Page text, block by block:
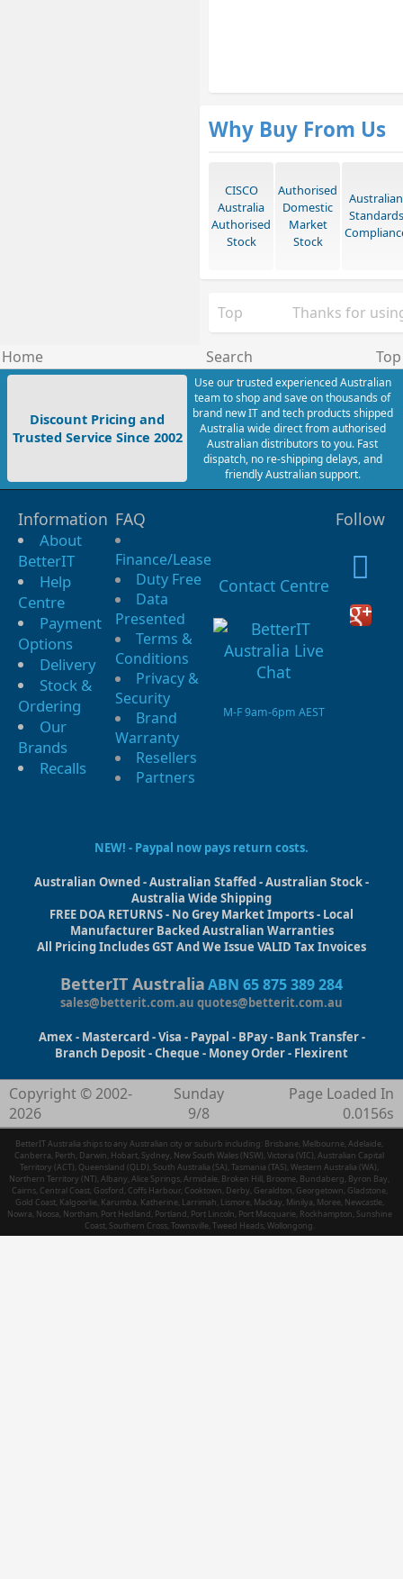
Why Buy From Us
CISCO
Australia
Authorised
Stock
Authorised
Domestic
Market
Stock
Australian
Standards
Top Thanks for
Home Search Top
Discount Pricing and
Trusted Service Since 2002
Use our trusted experienced Australian
team to shop and save on thousands of
brand new IT and tech products shipped
Australia wide direct from authorised
Australian distributors to you. Fast
dispatch, no re-shipping delays, and
friendly Australian support.
Information
About
BetterIT
Help
Centre
Payment
Options
Delivery
Stock &
Ordering
Our
Brands
Recalls
FAQ
Finance/Lease
Duty Free
Data
Presented
Terms &
Conditions
Privacy &
Security
Brand
Warranty
Resellers
Partners
Contact Centre
M-F 9am-6pm AEST
Follow
NEW! - Paypal now pays return costs.
Australian Owned - Australian Staffed - Australian Stock -
Australia Wide Shipping
FREE DOA RETURNS - No Grey Market Imports - Local
Manufacturer Backed Australian Warranties
All Pricing Includes GST And We Issue VALID Tax Invoices
BetterIT AustraliaABN 65 875 389 284
sales@betterit.com.au quotes@betterit.com.au
Amex - Mastercard - Visa - Paypal - BPay - Bank Transfer -
Branch Deposit - Cheque - Money Order - Flexirent
Copyright © 2002-
2026
Sunday
9/8
Page Loaded In
0.0156s
BetterIT Australia ships to any Australian city or suburb including: Brisbane, Melbourne, Adelaide,
Canberra, Perth, Darwin, Hobart, Sydney, New South Wales (NSW), Victoria (VIC), Australian Capital
Territory (ACT), Queensland (QLD), South Australia (SA), Tasmania (TAS), Western Australia (WA),
Northern Territory (NT), Albany, Alice Springs, Armidale, Broken Hill, Broome, Bundaberg, Byron Bay,
Cairns, Central Coast, Gosford, Coffs Harbour, Cooktown, Derby, Geraldton, Georgetown, Gladstone,
Gold Coast, Kalgoorlie, Karumba, Katherine, Larrimah, Lismore, Mackay, Minilya, Moree, Newcastle,
Nowra, Noosa, Northam, Port Hedland, Portland, Port Lincoln, Port Macquarie, Rockhampton, Sunshine
Coast, Southern Cross, Townsville, Tweed Heads, Wollongong.